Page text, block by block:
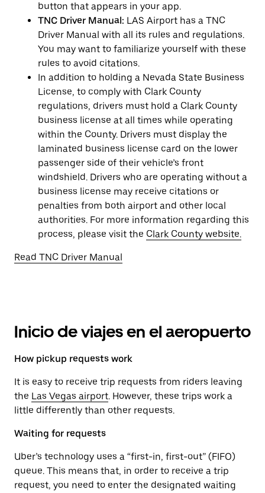
button that appears in your app.
TNC Driver Manual: LAS Airport has a TNC
Driver Manual with all its rules and regulations.
You may want to familiarize yourself with these
rules to avoid citations.
In addition to holding a Nevada State Business
License, to comply with Clark County
regulations, drivers must hold a Clark County
business license at all times while operating
within the County. Drivers must display the
laminated business license card on the lower
passenger side of their vehicle’s front
windshield. Drivers who are operating without a
business license may receive citations or
penalties from both airport and other local
authorities. For more information regarding this
process, please visit the Clark County website.
Read TNC Driver Manual
Inicio de viajes en el aeropuerto
How pickup requests work
It is easy to receive trip requests from riders leaving
the Las Vegas airport. However, these trips work a
little differently than other requests.
Waiting for requests
Uber’s technology uses a “first-in, first-out” (FIFO)
queue. This means that, in order to receive a trip
request, you need to enter the designated waiting